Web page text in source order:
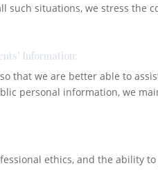
situations, we stress the
Information:
that we are better able to
personal information, we
ethics, and the ability